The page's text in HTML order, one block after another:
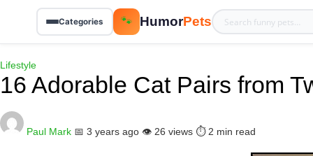
Categories 🐾 HumorPets
Lifestyle
16 Adorable Cat Pairs from
Paul Mark 📅 3 years ago 👁️ 26 views ⏱️ 2 min read